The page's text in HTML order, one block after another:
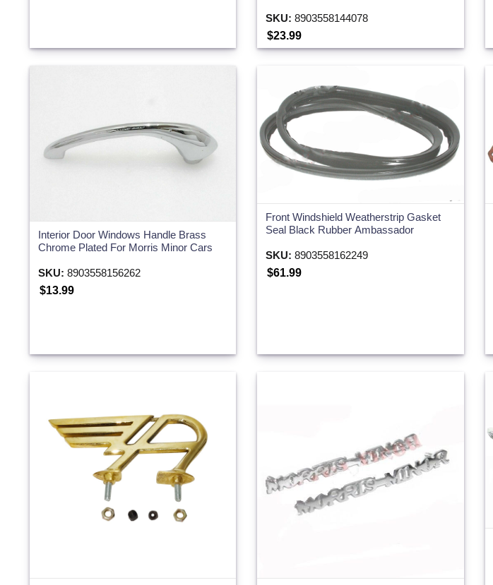
SKU: 8903558144078
$23.99
Interior Door Windows Handle Brass
Chrome Plated For Morris Minor Cars
SKU: 8903558156262
$13.99
Front Windshield Weatherstrip Gasket
Seal Black Rubber Ambassador
SKU: 8903558162249
$61.99